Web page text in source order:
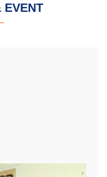
EVENT